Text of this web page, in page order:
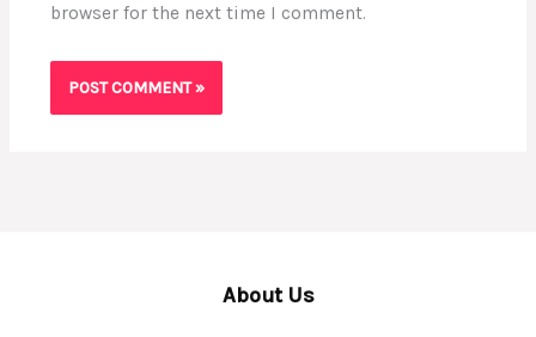
browser for the next time I comment.
About Us